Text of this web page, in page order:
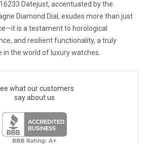
Datejust, accentuated by the
Diamond Dial, exudes more than just
is a testament to horological
and resilient functionality, a truly
the world of luxury watches.
what our customers
say about us